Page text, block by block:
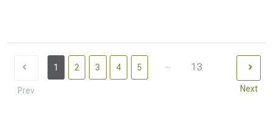
Prev
1 2 3 4 5 ... 13
Next